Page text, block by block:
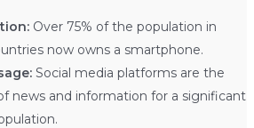
Over 75% of the population in
now owns a smartphone.
Social media platforms are the
news and information for a significant